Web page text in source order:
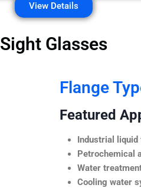
View Details
Sight Glasses
Flange
Featured
Industrial liquid
Petrochemical
Water
Cooling water